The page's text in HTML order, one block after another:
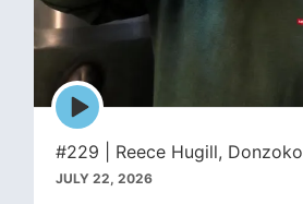
Episode
play
#229 | Reece Hugill, Donzoko
JULY 22, 2026